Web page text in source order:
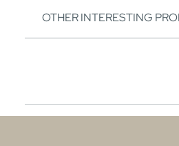
OTHER INTERESTING